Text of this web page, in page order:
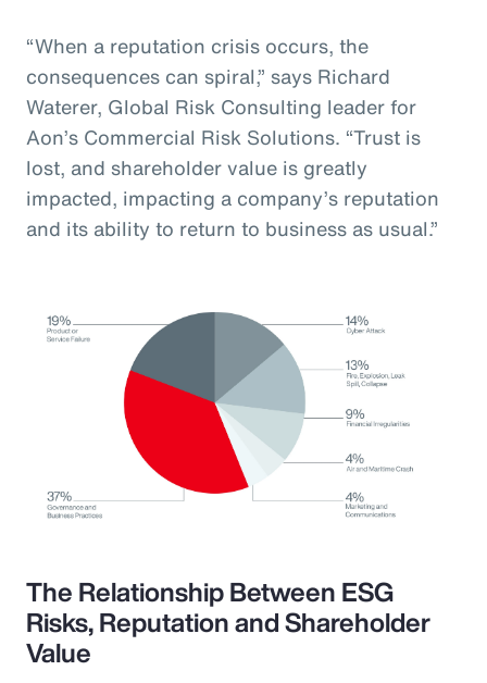
“When a reputation crisis occurs, the
consequences can spiral,” says Richard
Waterer, Global Risk Consulting leader for
Aon’s Commercial Risk Solutions. “Trust is
lost, and shareholder value is greatly
impacted, impacting a company’s reputation
and its ability to return to business as usual.”
The Relationship Between ESG
Risks, Reputation and Shareholder
Value